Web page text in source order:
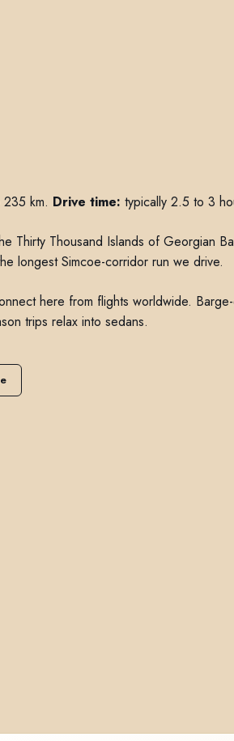
km. Drive time: typically 2.5 to 3
Thirty Thousand Islands of Georgian
longest Simcoe-corridor run we drive.
here from flights worldwide.
trips relax into sedans.